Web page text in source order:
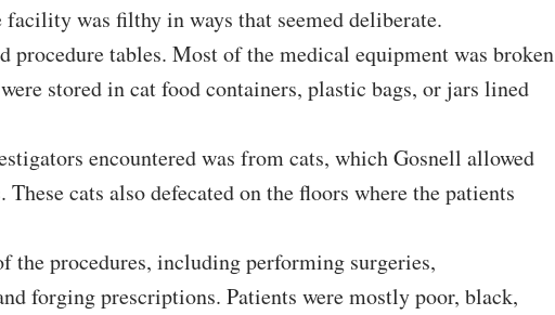
facility was filthy in ways that seemed deliberate.
procedure tables. Most of the medical equipment was broken
stored in cat food containers, plastic bags, or jars lined
encountered was from cats, which Gosnell allowed
cats also defecated on the floors where the patients
the procedures, including performing surgeries,
forging prescriptions. Patients were mostly poor, black,